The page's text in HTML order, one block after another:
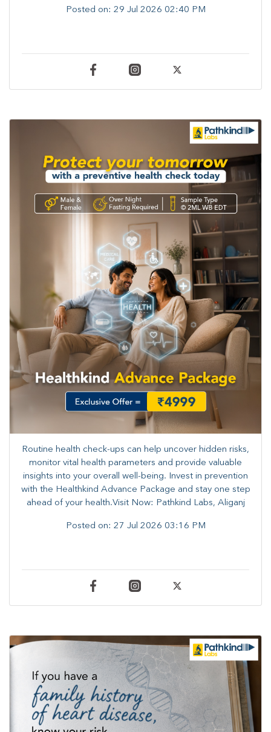
Posted on: 29 Jul 2026 02:40 PM
Routine health check-ups can help uncover hidden risks,
monitor vital health parameters and provide valuable
insights into your overall well-being. ​​Invest in prevention
with the Healthkind Advance Package and stay one step
ahead of your health.Visit Now: Pathkind Labs, Aliganj
Posted on: 27 Jul 2026 03:16 PM